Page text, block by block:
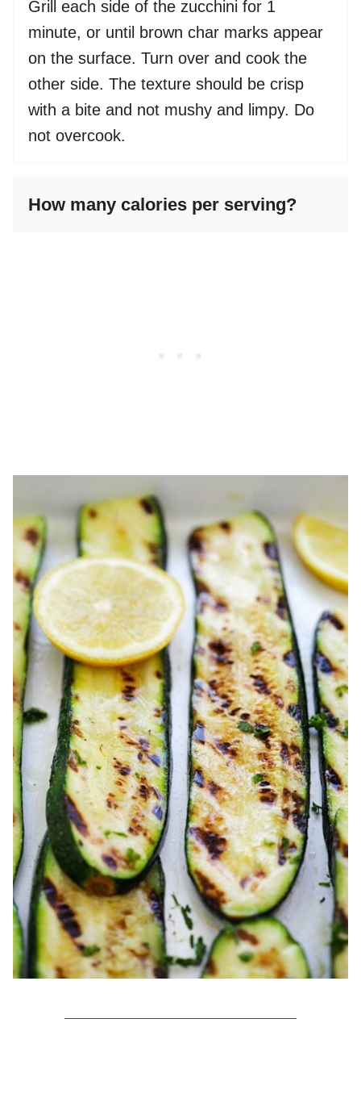
Grill each side of the zucchini for 1
minute, or until brown char marks appear
on the surface. Turn over and cook the
other side. The texture should be crisp
with a bite and not mushy and limpy. Do
not overcook.
How many calories per serving?